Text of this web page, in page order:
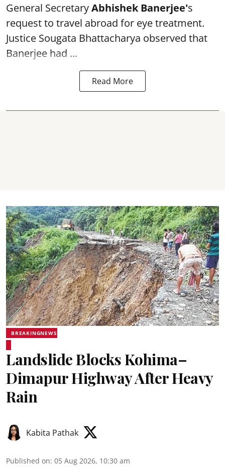
General SecretaryAbhishek Banerjee's
request to travel abroad for eye treatment.
Justice Sougata Bhattacharya observed that
Banerjee had ...
Read More
BREAKINGNEWS
Landslide Blocks Kohima–
Dimapur Highway After Heavy
Rain
Kabita Pathak
Published on: 05 Aug 2026, 10:30 am